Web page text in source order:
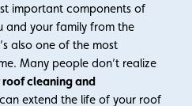
important components of
and your family from the
also one of the most
Many people don’t realize
cleaning and
extend the life of your roof